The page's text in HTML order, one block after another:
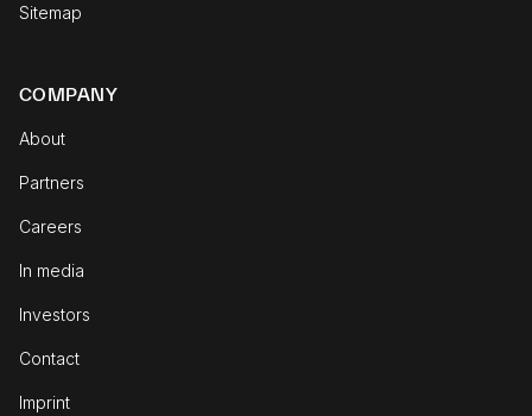
Sitemap
COMPANY
About
Partners
Careers
In media
Investors
Contact
Imprint